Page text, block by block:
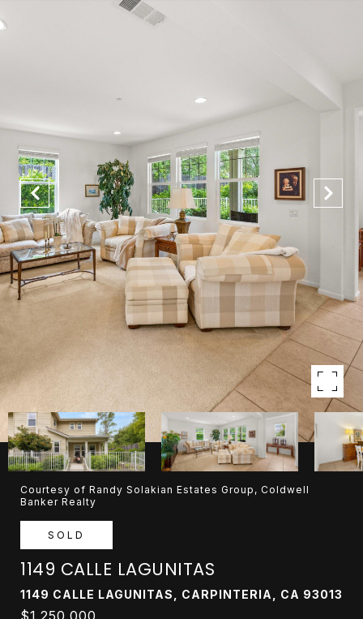
Courtesy of Randy Solakian Estates Group, Coldwell
Banker Realty
SOLD
1149 CALLE LAGUNITAS
1149 CALLE LAGUNITAS, CARPINTERIA, CA 93013
$1,250,000